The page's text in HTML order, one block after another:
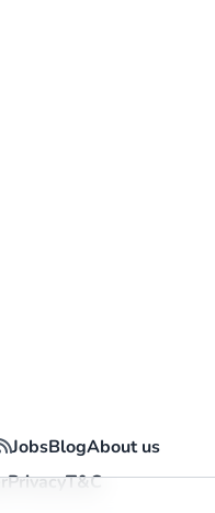
JobsBlogAbout us
PrivacyT&C